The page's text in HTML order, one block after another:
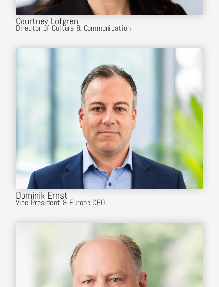
Courtney Lofgren
Director of Culture & Communication
Dominik Ernst
Vice President & Europe CEO